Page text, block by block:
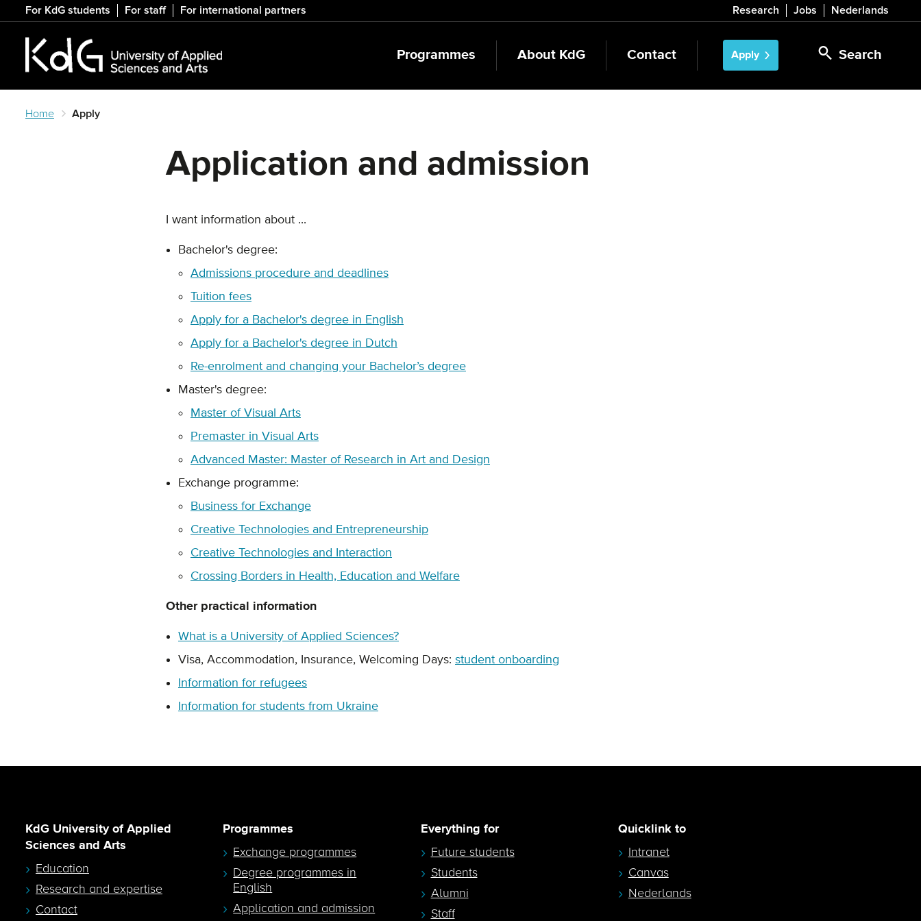
to
main
content
For KdG students For staff For international partners Research Jobs Nederlands
Search
Programmes About KdG Contact Apply
Home Apply
Application and admission
I want information about ...
Bachelor's degree:
Admissions procedure and deadlines
Tuition fees
Apply for a Bachelor's degree in English
Apply for a Bachelor's degree in Dutch
Re-enrolment and changing your Bachelor’s degree
Master's degree:
Master of Visual Arts
Premaster in Visual Arts
Advanced Master: Master of Research in Art and Design
Exchange programme:
Business for Exchange
Creative Technologies and Entrepreneurship
Creative Technologies and Interaction
Crossing Borders in Health, Education and Welfare
Other practical information
What is a University of Applied Sciences?
Visa, Accommodation, Insurance, Welcoming Days: student onboarding
Information for refugees
Information for students from Ukraine
KdG University of Applied
Sciences and Arts
Education
Research and expertise
Contact
Programmes
Exchange programmes
Degree programmes in
English
Application and admission
Everything for
Future students
Students
Alumni
Staff
Quicklink to
Intranet
Canvas
Nederlands